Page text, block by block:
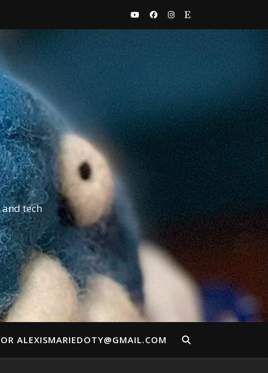
tech
ALEXISMARIEDOTY@GMAIL.COM